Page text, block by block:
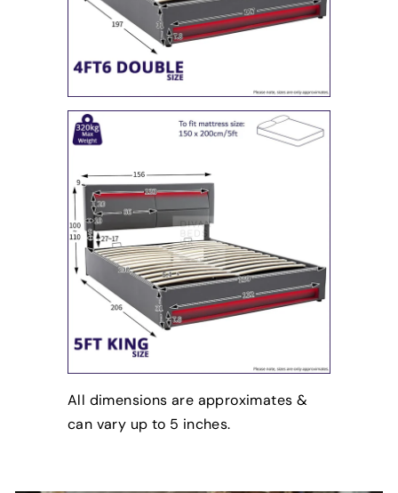
All dimensions are approximates &
can vary up to 5 inches.